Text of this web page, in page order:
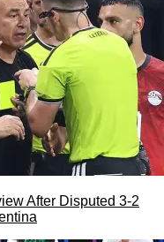
After Disputed 3-2